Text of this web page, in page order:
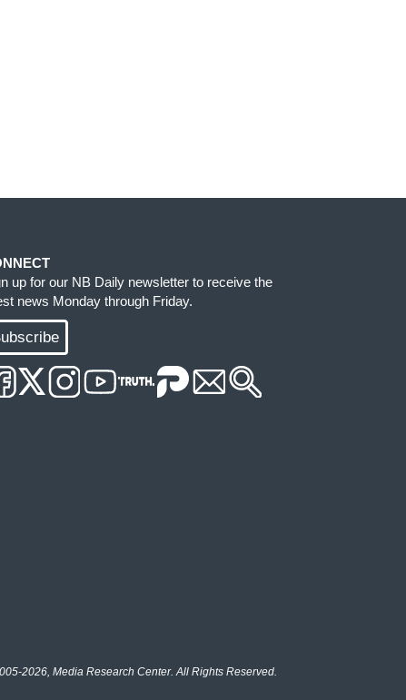
up for our NB Daily newsletter to receive the
news Monday through Friday.
2026, Media Research Center. All Rights Reserved.